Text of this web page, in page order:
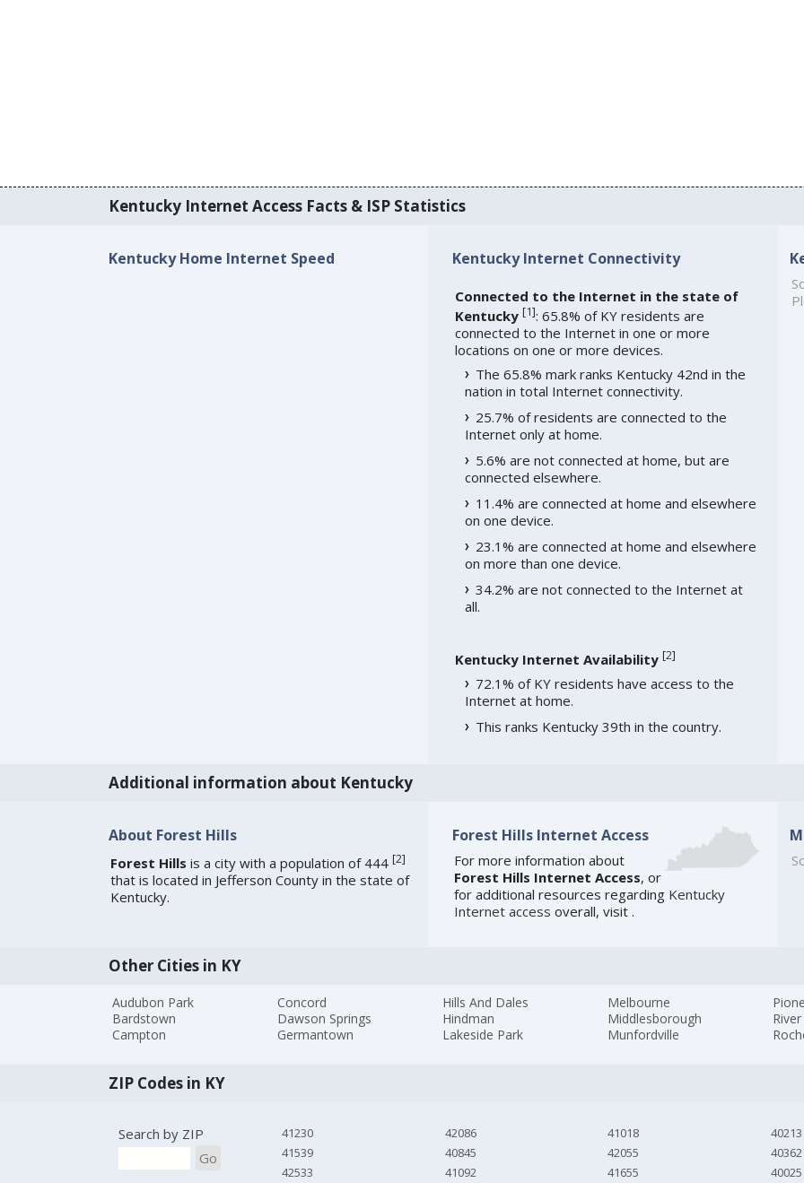
Kentucky Internet Access Facts & ISP Statistics
Kentucky Home Internet Speed Kentucky Internet Connectivity
Connected to the Internet in the state of
Kentucky [1]: 65.8% of KY residents are
connected to the Internet in one or more
locations on one or more devices.
The 65.8% mark ranks Kentucky 42nd in the
nation in total Internet connectivity.
25.7% of residents are connected to the
Internet only at home.
5.6% are not connected at home, but are
connected elsewhere.
11.4% are connected at home and elsewhere
on one device.
23.1% are connected at home and elsewhere
on more than one device.
34.2% are not connected to the Internet at
all.
Kentucky Internet Availability [2]
72.1% of KY residents have access to the
Internet at home.
This ranks Kentucky 39th in the country.
Additional information about Kentucky
About Forest Hills
Forest Hills is a city with a population of 444 [2]
that is located in Jefferson County in the state of
Kentucky.
Forest Hills Internet Access
For more information about
Forest Hills Internet Access, or
for additional resources regarding Kentucky
Internet access overall, visit .
Other Cities in KY
Audubon Park
Bardstown
Campton
Concord
Dawson Springs
Germantown
Hills And Dales
Hindman
Lakeside Park
Melbourne
Middlesborough
Munfordville
ZIP Codes in KY
Search by ZIP
Go
41230
41539
42533
42086
40845
41092
41018
42055
41655
40213
40362
40025